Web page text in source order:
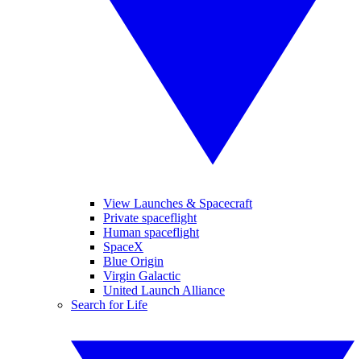
View Launches & Spacecraft
Private spaceflight
Human spaceflight
SpaceX
Blue Origin
Virgin Galactic
United Launch Alliance
Search for Life